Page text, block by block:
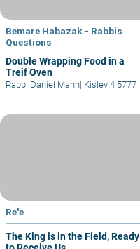
Bemare Habazak - Rabbis
Questions
Double Wrapping Food in a
Treif Oven
Rabbi Daniel Mann| Kislev 4 5777
Re'e
The King is in the Field, Ready